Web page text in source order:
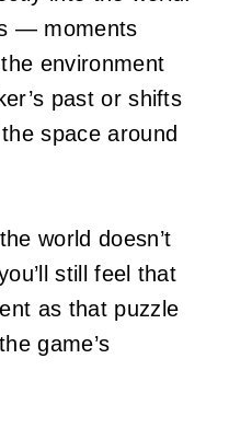
— moments
environment
past or shifts
space around
world doesn’t
still feel that
as that puzzle
game’s